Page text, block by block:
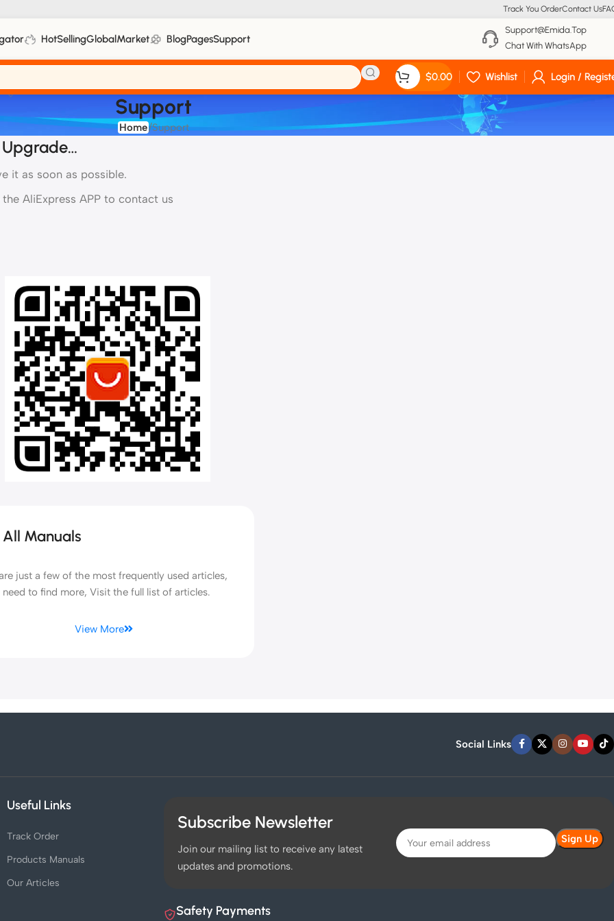
Track You OrderContact Us
HotSellingGlobalMarket BlogPagesSupport
Support@emida.top
Chat With WhatsApp
ELECTRONIC TOYS
Playground Equipment
Kids Scooters
Balance Bikes
Bubble Machines
Water Gun & Weapon Toys
HOLIDAY-THEMED
$0.00 Wishlist Login /
Support
Home Support
it as soon as possible.
the AliExpress APP to contact us
Manuals
just a few of the most frequently used articles,
need to find more, Visit the full list of articles.
View More
Social Links
Useful Links
Track Order
Products Manuals
Our Articles
Subscribe Newsletter
Join our mailing list to receive any latest
updates and promotions.
Safety Payments